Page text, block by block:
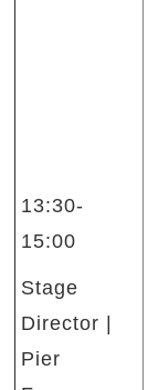
13:30-
15:00
Stage
Director |
Pier